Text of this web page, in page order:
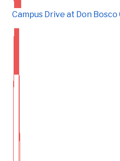
Campus Drive at Don